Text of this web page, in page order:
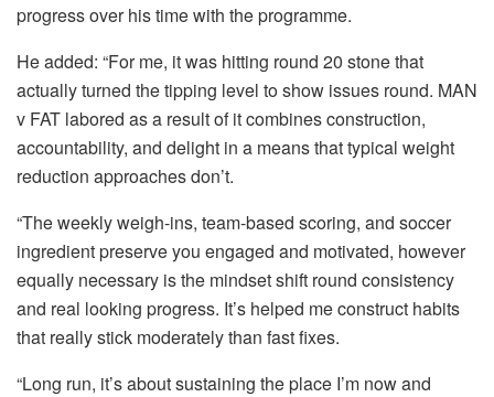
progress over his time with the programme.
He added: “For me, it was hitting round 20 stone that
actually turned the tipping level to show issues round. MAN
v FAT labored as a result of it combines construction,
accountability, and delight in a means that typical weight
reduction approaches don’t.
“The weekly weigh-ins, team-based scoring, and soccer
ingredient preserve you engaged and motivated, however
equally necessary is the mindset shift round consistency
and real looking progress. It’s helped me construct habits
that really stick moderately than fast fixes.
“Long run, it’s about sustaining the place I’m now and